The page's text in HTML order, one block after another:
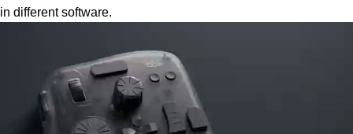
in different software.